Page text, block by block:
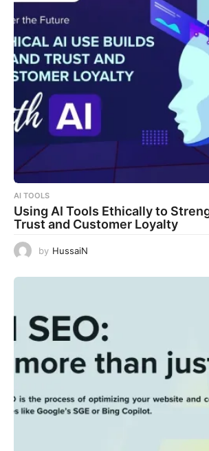
AI TOOLS
Using AI Tools Ethically to
Trust and Customer Loyalty
by HussaiN